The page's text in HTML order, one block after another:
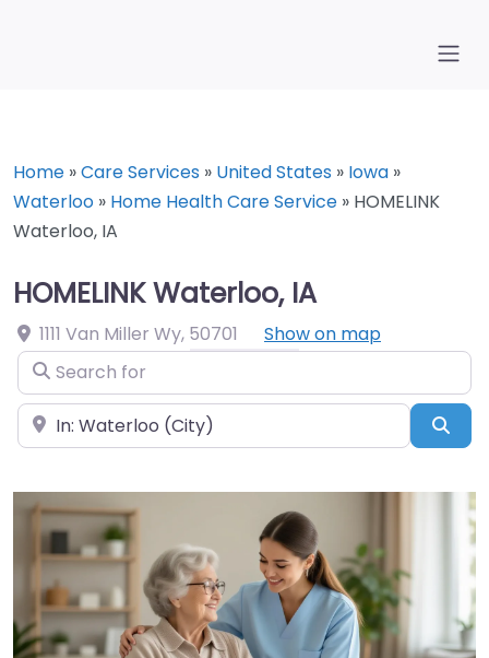
Home »Care Services » United States » Iowa »
Waterloo » Home Health Care Service » HOMELINK
Waterloo, IA
HOMELINK Waterloo, IA
1111 Van Miller Wy, 50701
Show on map
Search for
Near